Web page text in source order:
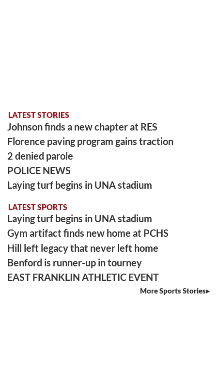
LATEST STORIES
Johnson finds a new chapter at RES
Florence paving program gains traction
2 denied parole
POLICE NEWS
Laying turf begins in UNA stadium
LATEST SPORTS
Laying turf begins in UNA stadium
Gym artifact finds new home at PCHS
Hill left legacy that never left home
Benford is runner-up in tourney
EAST FRANKLIN ATHLETIC EVENT
More Sports Stories